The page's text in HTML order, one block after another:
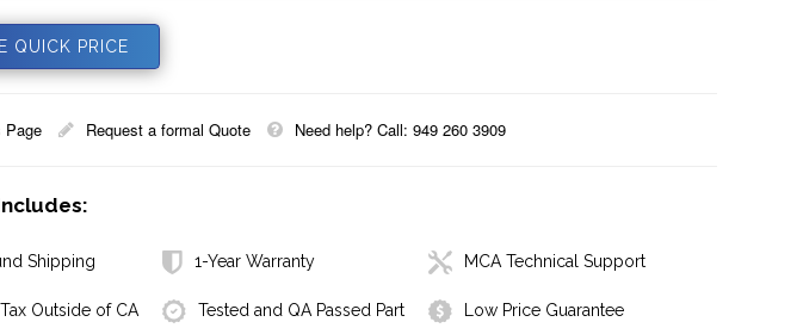
QUICK PRICE
Page Request a formal Quote Need help? Call: 949 260 3909
Shipping 1-Year Warranty MCA Technical Support
Outside of CA Tested and QA Passed Part Low Price Guarantee